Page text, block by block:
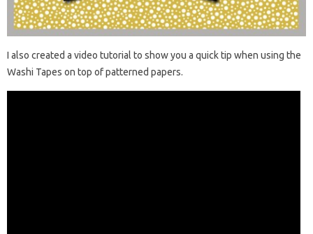
I also created a video tutorial to show you a quick tip when using the
Washi Tapes on top of patterned papers.